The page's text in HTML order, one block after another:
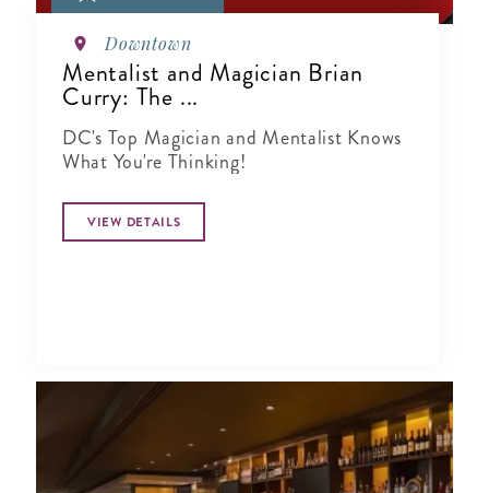
Downtown
Mentalist and Magician Brian
Curry: The ...
DC's Top Magician and Mentalist Knows
What You're Thinking!
VIEW DETAILS